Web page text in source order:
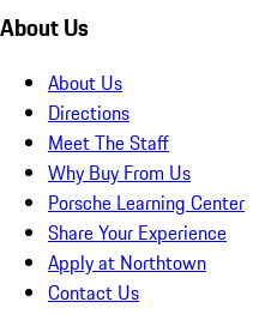
About Us
About Us
Directions
Meet The Staff
Why Buy From Us
Porsche Learning Center
Share Your Experience
Apply at Northtown
Contact Us